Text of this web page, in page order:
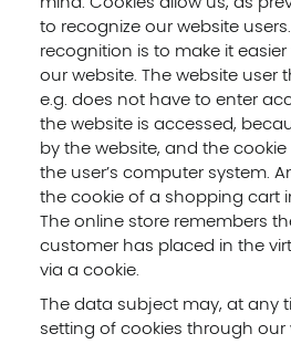
to recognize our website
recognition is to make it easier
our website. The website user
e.g. does not have to enter
the website is accessed,
by the website, and the
the user’s computer system.
the cookie of a shopping cart
The online store remembers
customer has placed in the
via a cookie.
The data subject may, at any
setting of cookies through our